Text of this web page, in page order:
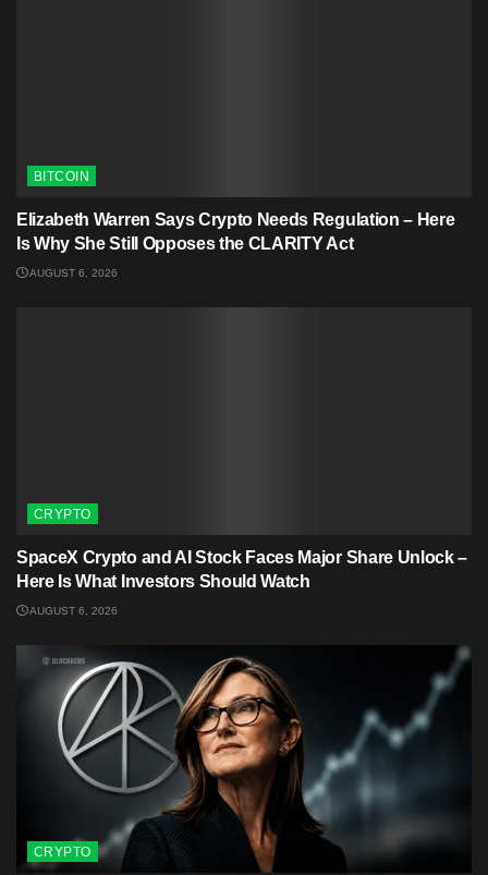
BITCOIN
Elizabeth Warren Says Crypto Needs Regulation – Here
Is Why She Still Opposes the CLARITY Act
AUGUST 6, 2026
CRYPTO
SpaceX Crypto and AI Stock Faces Major Share Unlock –
Here Is What Investors Should Watch
AUGUST 6, 2026
CRYPTO